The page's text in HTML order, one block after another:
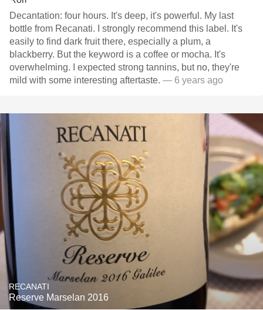
Decantation: four hours. It's deep, it's powerful. My last
bottle from Recanati. I strongly recommend this label. It's
easily to find dark fruit there, especially a plum, a
blackberry. But the keyword is a coffee or mocha. It's
overwhelming. I expected strong tannins, but no, they're
mild with some interesting aftertaste. — 6 years ago
RECANATI
Reserve Marselan 2016